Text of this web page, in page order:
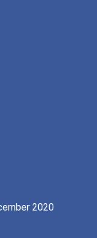
2020